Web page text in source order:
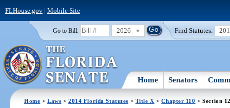
FLHouse.gov| Mobile Site
Go to Bill: 2026 Find Statutes:
Home Senators
Home >Laws >2014 Florida Statutes > Title X >Chapter 110 > Section